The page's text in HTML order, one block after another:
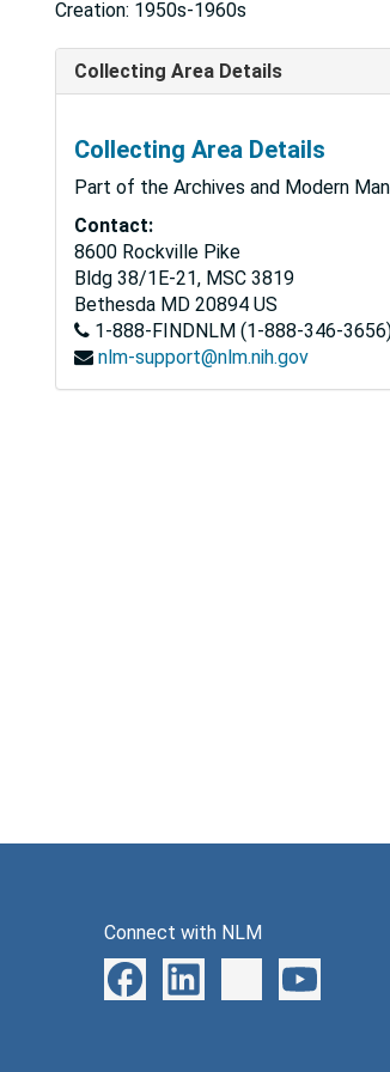
Creation: 1950s-1960s
Collecting Area Details
Collecting Area Details
Part of the Archives and Modern
Contact:
8600 Rockville Pike
Bldg 38/1E-21, MSC 3819
Bethesda MD 20894 US
1-888-FINDNLM (1-888-346-
nlm-support@nlm.nih.gov
Connect with NLM